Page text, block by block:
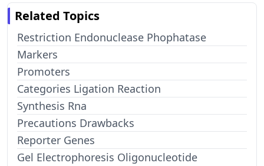
Related Topics
Restriction Endonuclease Phophatase
Markers
Promoters
Categories Ligation Reaction
Synthesis Rna
Precautions Drawbacks
Reporter Genes
Gel Electrophoresis Oligonucleotide